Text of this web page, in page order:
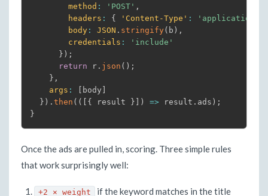
method : 'POST' ,
headers : { 'Content-Type' :
'application/
body : JSON . stringify( b ) ,
credentials :
'include'
} ) ;
return r . json ( ) ;
} ,
args : body
} ) . then ( ( { result } ) => result . ads ) ;
}
Once the ads are pulled in, scoring. Three simple rules
that work surprisingly well:
+2 × weight if the keyword matches in the title